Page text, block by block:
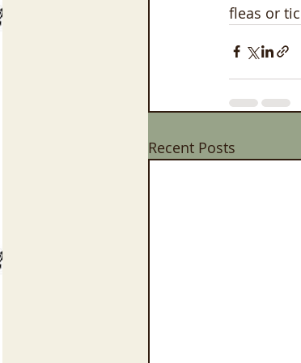
fleas or
Recent Posts